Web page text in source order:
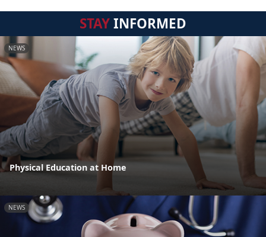
STAYINFORMED
NEWS
Physical Education at Home
NEWS